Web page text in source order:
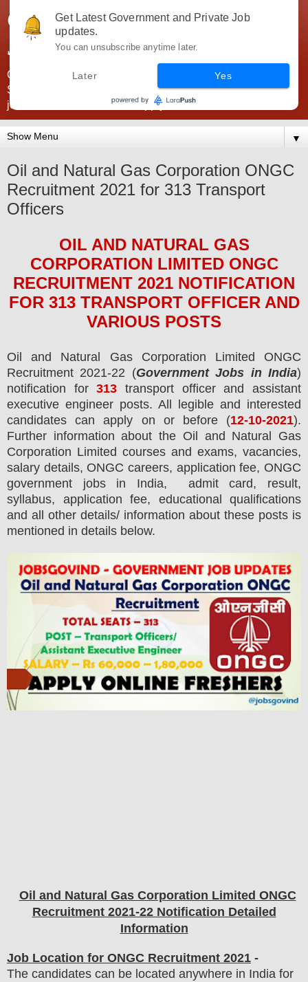
Government Jobs India -
JobsGovInd
Government Jobs India. Find here all types of Govt jobs for
SSC, UPSC, Navy, Army, Teaching, Banking, government
jobs information and direct apply from here
▼
Oil and Natural Gas Corporation ONGC
Recruitment 2021 for 313 Transport
Officers
OIL AND NATURAL GAS
CORPORATION LIMITED ONGC
RECRUITMENT 2021 NOTIFICATION
FOR 313 TRANSPORT OFFICER AND
VARIOUS POSTS
Oil and Natural Gas Corporation Limited ONGC
Recruitment 2021-22 (Government Jobs in India)
notification for313 transport officer and assistant
executive engineer posts. All legible and interested
candidates can apply on or before (12-10-2021).
Further information about the Oil and Natural Gas
Corporation Limited courses and exams, vacancies,
salary details, ONGC careers, application fee, ONGC
government jobs in India, admit card, result,
syllabus, application fee, educational qualifications
and all other details/ information about these posts is
mentioned in details below.
Oil and Natural Gas Corporation Limited ONGC
Recruitment 2021-22 Notification Detailed
Information
Job Location for ONGC Recruitment 2021 -
The candidates can be located anywhere in India for
Get Latest Government and Private Job
updates.
You can unsubscribe anytime later.
Later Yes